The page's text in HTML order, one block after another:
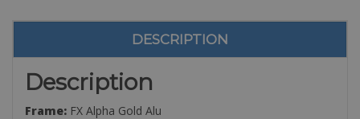
DESCRIPTION
Description
Frame: FX Alpha Gold Alu